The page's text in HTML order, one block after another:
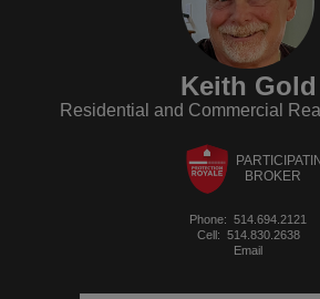
Keith Gold
Residential and Commercial
BROKER
Phone: 514.694.2121
Cell: 514.830.2638
Email